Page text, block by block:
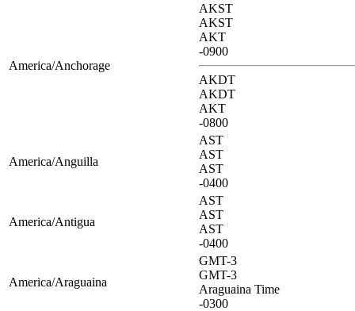
America/Anchorage
AKST
AKST
AKT
-0900
AKDT
AKDT
AKT
-0800
America/Anguilla
AST
AST
AST
-0400
America/Antigua
AST
AST
AST
-0400
America/Araguaina
GMT-3
GMT-3
Araguaina Time
-0300